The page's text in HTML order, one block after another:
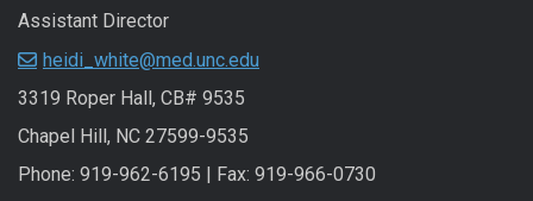
Assistant Director
heidi_white@med.unc.edu
3319 Roper Hall, CB# 9535
Chapel Hill, NC 27599-9535
Phone: 919-962-6195 | Fax: 919-966-0730